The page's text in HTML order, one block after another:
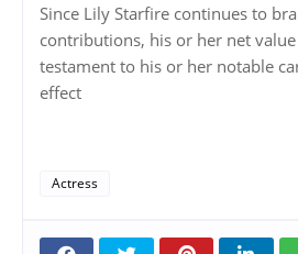
Since Lily Starfire continues to
contributions, his or her net
testament to his or her notable
effect
Actress